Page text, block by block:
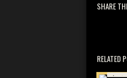
SHARE
RELATED